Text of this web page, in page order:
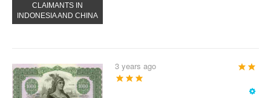
CLAIMANTS IN
INDONESIA AND CHINA
3 years ago
User
Rating:5